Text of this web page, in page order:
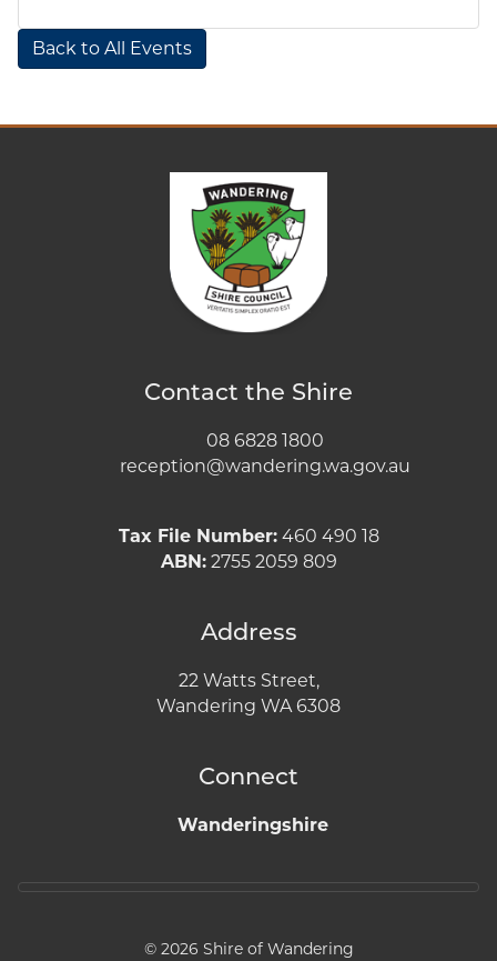
Back to All Events
Contact the Shire
08 6828 1800
reception@wandering.wa.gov.au
Tax File Number:460 490 18
ABN:2755 2059 809
Address
22 Watts Street,
Wandering WA 6308
Connect
Wanderingshire
© 2026 Shire of Wandering